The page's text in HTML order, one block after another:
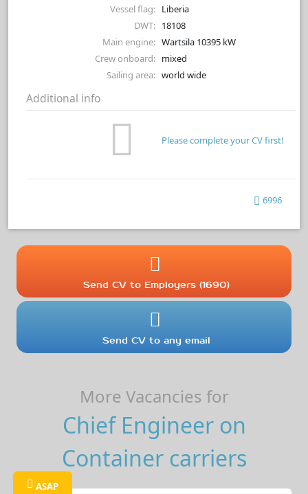
Vessel flag: Liberia
DWT: 18108
Main engine: Wartsila 10395 kW
Crew onboard: mixed
Sailing area: world wide
Additional info
Please complete your CV first!
6996
Send CV to Employers (1690)
Send CV to any email
More Vacancies for
Chief Engineer on
Container carriers
ASAP